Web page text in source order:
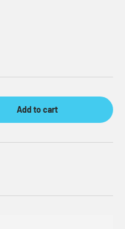
Add to cart